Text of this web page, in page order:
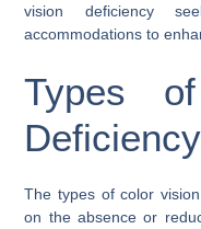
vision deficiency
accommodations to
Types
Deficiency
The types of color
on the absence or